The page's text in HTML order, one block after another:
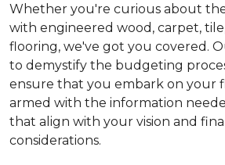
Whether you're curious about the
with engineered wood, carpet,
flooring, we've got you covered.
to demystify the budgeting
ensure that you embark on your
armed with the information
that align with your vision and
considerations.